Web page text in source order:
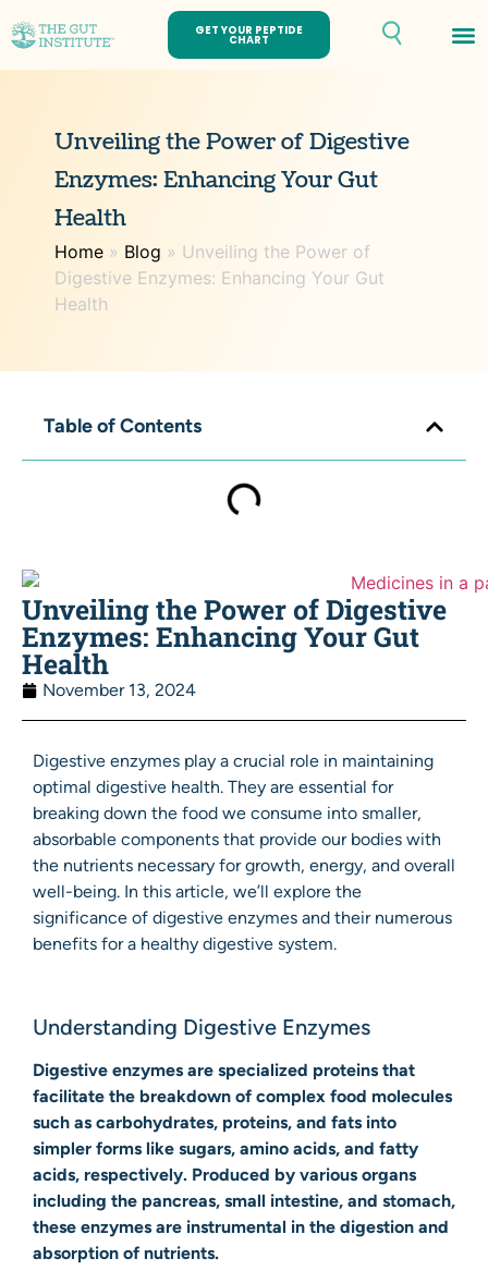
GET YOUR PEPTIDE
CHART
Unveiling the Power of Digestive
Enzymes: Enhancing Your Gut
Health
Home » Blog » Unveiling the Power of
Digestive Enzymes: Enhancing Your Gut
Health
Table of Contents
Unveiling the Power of Digestive
Enzymes: Enhancing Your Gut
Health
November 13, 2024
Digestive enzymes play a crucial role in maintaining
optimal digestive health. They are essential for
breaking down the food we consume into smaller,
absorbable components that provide our bodies with
the nutrients necessary for growth, energy, and overall
well-being. In this article, we’ll explore the
significance of digestive enzymes and their numerous
benefits for a healthy digestive system.
Understanding Digestive Enzymes
Digestive enzymes are specialized proteins that
facilitate the breakdown of complex food molecules
such as carbohydrates, proteins, and fats into
simpler forms like sugars, amino acids, and fatty
acids, respectively. Produced by various organs
including the pancreas, small intestine, and stomach,
these enzymes are instrumental in the digestion and
absorption of nutrients.